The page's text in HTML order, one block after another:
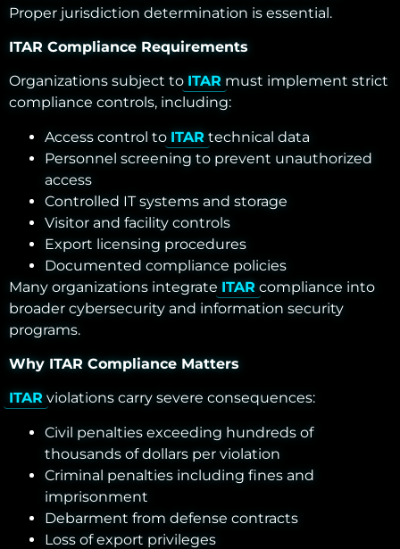
Proper jurisdiction determination is essential.
ITAR Compliance Requirements
Organizations subject to ITAR must implement strict
compliance controls, including:
Access control to ITAR technical data
Personnel screening to prevent unauthorized
access
Controlled IT systems and storage
Visitor and facility controls
Export licensing procedures
Documented compliance policies
Many organizations integrate ITAR compliance into
broader cybersecurity and information security
programs.
Why ITAR Compliance Matters
ITAR violations carry severe consequences:
Civil penalties exceeding hundreds of
thousands of dollars per violation
Criminal penalties including fines and
imprisonment
Debarment from defense contracts
Loss of export privileges